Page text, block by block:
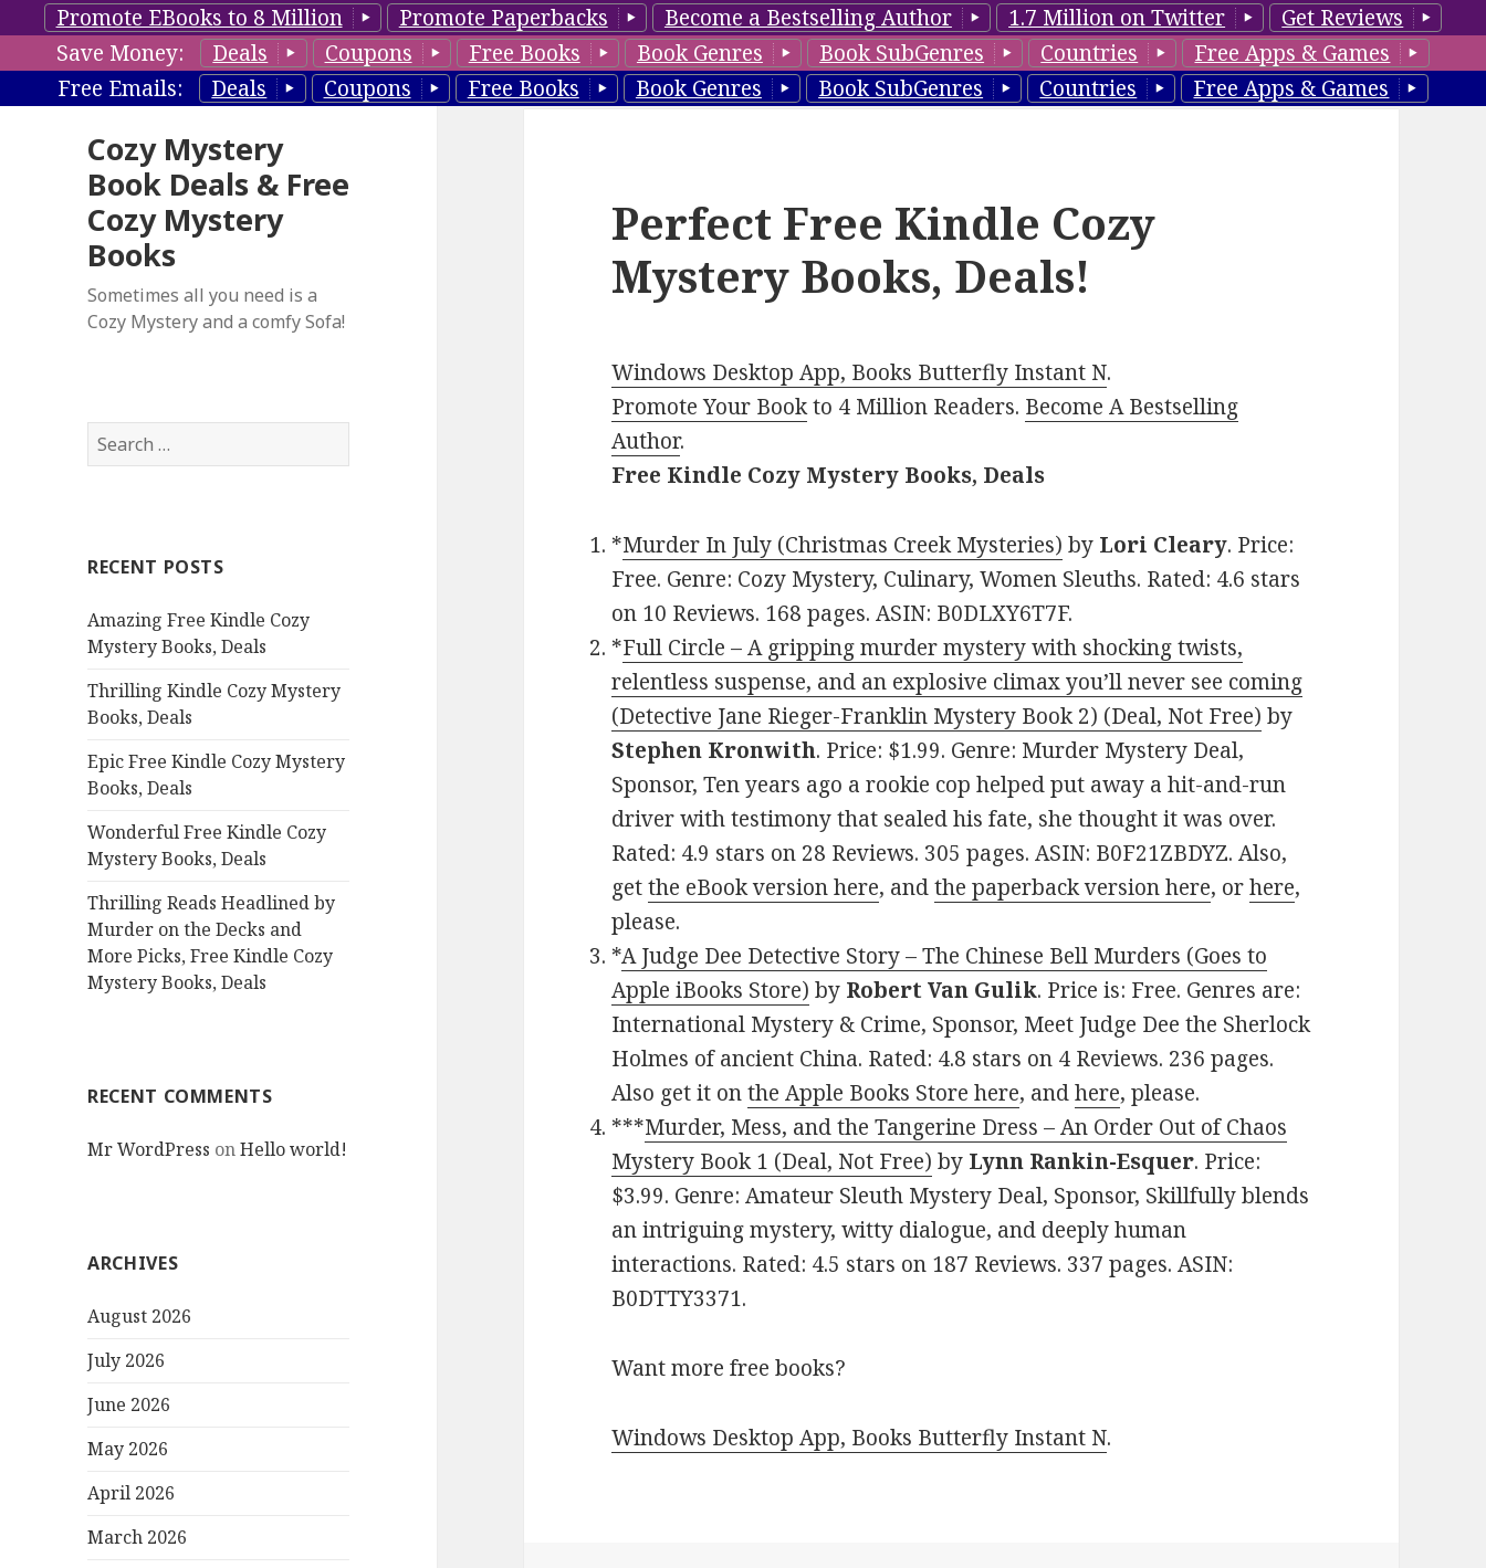
Promote EBooks to 8 Million Promote Paperbacks Become a Bestselling Author 1.7 Million on Twitter
Get Reviews
Save Money:
Deals Coupons Free Books Book Genres Book SubGenres Countries
Free Apps & Games
Free Emails:
Deals Coupons Free Books Book Genres Book SubGenres Countries Free Apps & Games
Cozy Mystery
Book Deals & Free
Cozy Mystery
Books
Sometimes all you need is a
Cozy Mystery and a comfy Sofa!
S
e
h
o
r
RECENT POSTS
Amazing Free Kindle Cozy
Mystery Books, Deals
Thrilling Kindle Cozy Mystery
Books, Deals
Epic Free Kindle Cozy Mystery
Books, Deals
Wonderful Free Kindle Cozy
Mystery Books, Deals
Thrilling Reads Headlined by
Murder on the Decks and
More Picks, Free Kindle Cozy
Mystery Books, Deals
RECENT COMMENTS
Mr WordPress onHello world!
ARCHIVES
August 2026
July 2026
June 2026
May 2026
April 2026
March 2026
Perfect Free Kindle Cozy
Mystery Books, Deals!
Windows Desktop App, Books Butterfly Instant N.
Promote Your Bookto 4 Million Readers. Become A Bestselling
Author.
Free Kindle Cozy Mystery Books, Deals
*Murder In July (Christmas Creek Mysteries) by Lori Cleary. Price:
Free. Genre: Cozy Mystery, Culinary, Women Sleuths. Rated: 4.6 stars
on 10 Reviews. 168 pages. ASIN: B0DLXY6T7F.
*Full Circle – A gripping murder mystery with shocking twists,
relentless suspense, and an explosive climax you’ll never see coming
(Detective Jane Rieger-Franklin Mystery Book 2) (Deal, Not Free) by
Stephen Kronwith. Price: $1.99. Genre: Murder Mystery Deal,
Sponsor, Ten years ago a rookie cop helped put away a hit-and-run
driver with testimony that sealed his fate, she thought it was over.
Rated: 4.9 stars on 28 Reviews. 305 pages. ASIN: B0F21ZBDYZ. Also,
getthe eBook version here, andthe paperback version here, orhere,
please.
*A Judge Dee Detective Story – The Chinese Bell Murders (Goes to
Apple iBooks Store) by Robert Van Gulik. Price is: Free. Genres are:
International Mystery & Crime, Sponsor, Meet Judge Dee the Sherlock
Holmes of ancient China. Rated: 4.8 stars on 4 Reviews. 236 pages.
Also get it onthe Apple Books Store here, andhere, please.
***Murder, Mess, and the Tangerine Dress – An Order Out of Chaos
Mystery Book 1 (Deal, Not Free) by Lynn Rankin-Esquer. Price:
$3.99. Genre: Amateur Sleuth Mystery Deal, Sponsor, Skillfully blends
an intriguing mystery, witty dialogue, and deeply human
interactions. Rated: 4.5 stars on 187 Reviews. 337 pages. ASIN:
B0DTTY3371.
Want more free books?
Windows Desktop App, Books Butterfly Instant N.